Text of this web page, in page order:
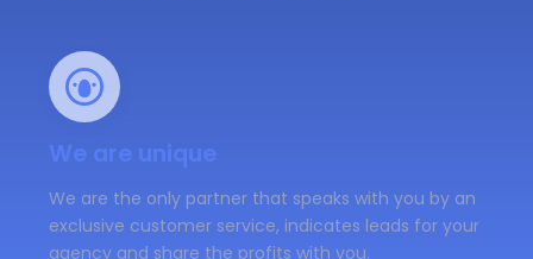
We are unique
We are the only partner that speaks with you by an
exclusive customer service, indicates leads for your
agency and share the profits with you.